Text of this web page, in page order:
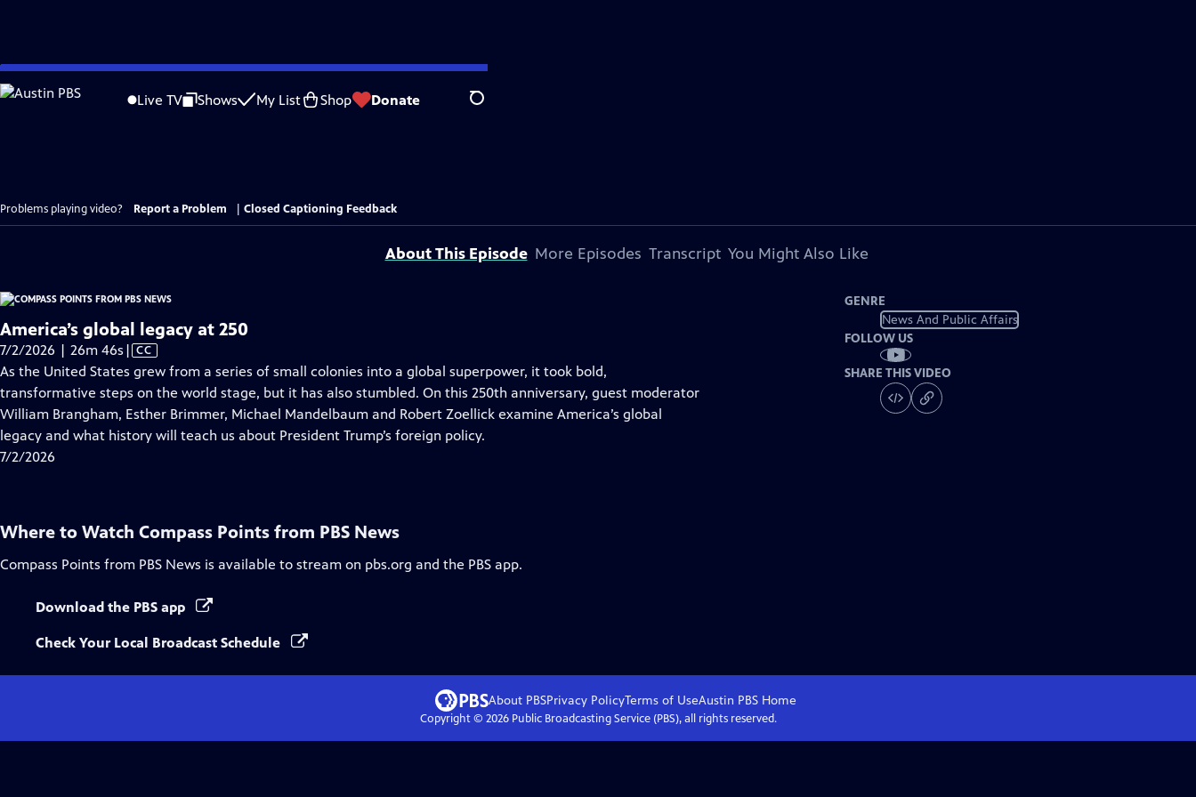
Skip
to
Live TV Shows My List Shop Donate Search
Problems playing video? Report a Problem Closed Captioning Feedback
About This Episode More Episodes Transcript You Might Also Like
America’s global legacy at 250
7/2/2026 | 26m 46s Video
has
Closed
Captions
| CC
As the United States grew from a series of small colonies into a global superpower, it took bold,
transformative steps on the world stage, but it has also stumbled. On this 250th anniversary, guest moderator
William Brangham, Esther Brimmer, Michael Mandelbaum and Robert Zoellick examine America’s global
legacy and what history will teach us about President Trump’s foreign policy.
7/2/2026
GENRE
News And Public Affairs
FOLLOW US
SHARE THIS VIDEO
Where to Watch Compass Points from PBS News
Compass Points from PBS News is available to stream on pbs.org and the PBS app.
Download the PBS app
Check Your Local Broadcast Schedule
About PBSPrivacy PolicyTerms of UseAustin PBS Home
Copyright © 2026Public Broadcasting Service (PBS), all rights reserved.